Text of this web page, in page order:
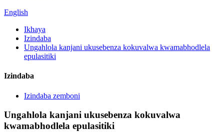
English
Ikhaya
Izindaba
Ungahlola kanjani ukusebenza kokuvalwa kwamabhodlela
epulasitiki
Izindaba
Izindaba zemboni
Ungahlola kanjani ukusebenza kokuvalwa
kwamabhodlela epulasitiki